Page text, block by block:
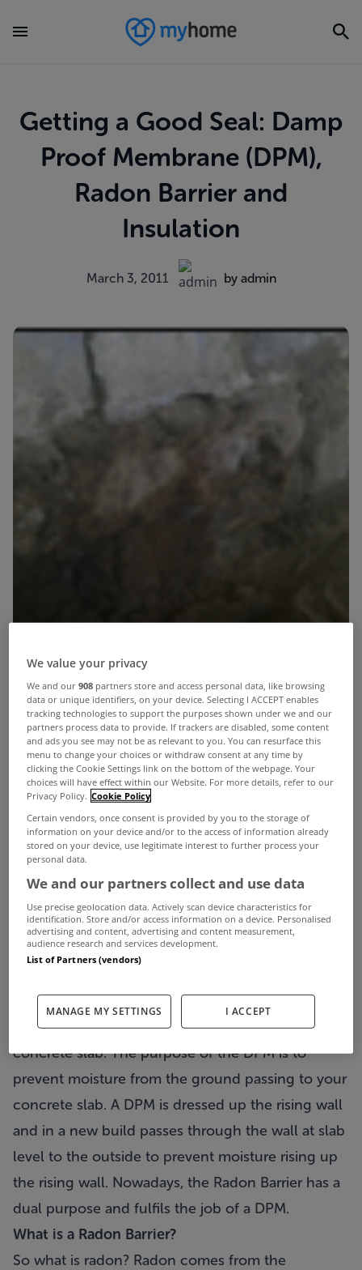
Getting a Good Seal: Damp
Proof Membrane (DPM),
Radon Barrier and
Insulation
March 3, 2011 by admin
Getting out of the ground is a milestone that
marks the beginning of the end. I have four part
blog sequence that outline the process preparing
Have you done this before? Feel free to share your
experiences and any tips.
A damp Proof Membrane (DPM) is located on top
of the sand blinding and under the insulation and
concrete slab. The purpose of the DPM is to
prevent moisture from the ground passing to your
concrete slab. A DPM is dressed up the rising wall
and in a new build passes through the wall at slab
level to the outside to prevent moisture rising up
the rising wall. Nowadays, the Radon Barrier has a
dual purpose and fulfils the job of a DPM.
What is a Radon Barrier?
So what is radon? Radon comes from the
We value your privacy
We and our908 partners store and access personal data, like browsing
data or unique identifiers, on your device. Selecting I ACCEPT enables
tracking technologies to support the purposes shown under we and our
partners process data to provide. If trackers are disabled, some content
and ads you see may not be as relevant to you. You can resurface this
menu to change your choices or withdraw consent at any time by
clicking the Cookie Settings link on the bottom of the webpage. Your
choices will have effect within our Website. For more details, refer to our
Privacy Policy. Cookie Policy
Certain vendors, once consent is provided by you to the storage of
information on your device and/or to the access of information already
stored on your device, use legitimate interest to further process your
personal data.
We and our partners collect and use data
Use precise geolocation data. Actively scan device characteristics for
identification. Store and/or access information on a device. Personalised
advertising and content, advertising and content measurement,
audience research and services development.
List of Partners (vendors)
MANAGE MY SETTINGS I ACCEPT